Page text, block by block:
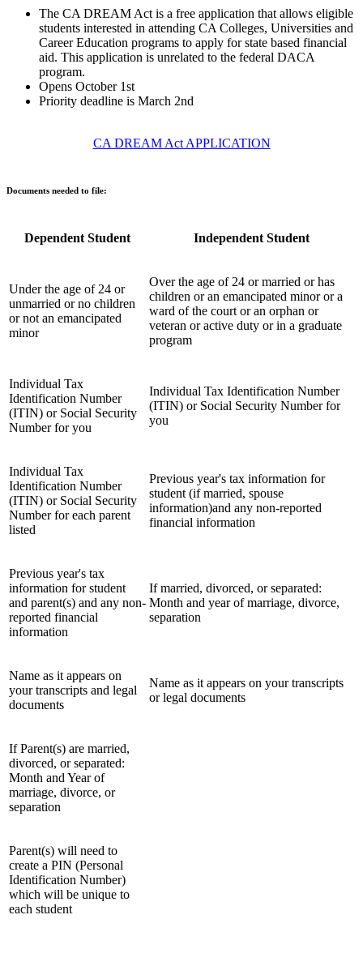
The CA DREAM Act is a free application that allows eligible
students interested in attending CA Colleges, Universities and
Career Education programs to apply for state based financial
aid. This application is unrelated to the federal DACA
program.
Opens October 1st
Priority deadline is March 2nd
CA DREAM Act APPLICATION
Documents needed to file:
Dependent Student Independent Student
Under the age of 24 or
unmarried or no children
or not an emancipated
minor
Over the age of 24 or married or has
children or an emancipated minor or a
ward of the court or an orphan or
veteran or active duty or in a graduate
program
Individual Tax
Identification Number
(ITIN) or Social Security
Number for you
Individual Tax Identification Number
(ITIN) or Social Security Number for
you
Individual Tax
Identification Number
(ITIN) or Social Security
Number for each parent
listed
Previous year's tax information for
student (if married, spouse
information)and any non-reported
financial information
Previous year's tax
information for student
and parent(s) and any non-
reported financial
information
If married, divorced, or separated:
Month and year of marriage, divorce,
separation
Name as it appears on
your transcripts and legal
documents
Name as it appears on your transcripts
or legal documents
If Parent(s) are married,
divorced, or separated:
Month and Year of
marriage, divorce, or
separation
Parent(s) will need to
create a PIN (Personal
Identification Number)
which will be unique to
each student